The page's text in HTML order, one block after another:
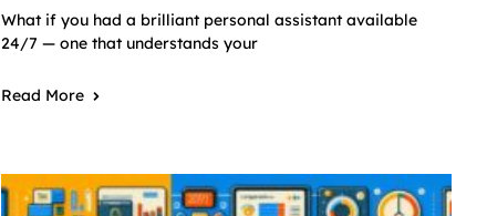
What if you had a brilliant personal assistant available
24/7 — one that understands your
Read More